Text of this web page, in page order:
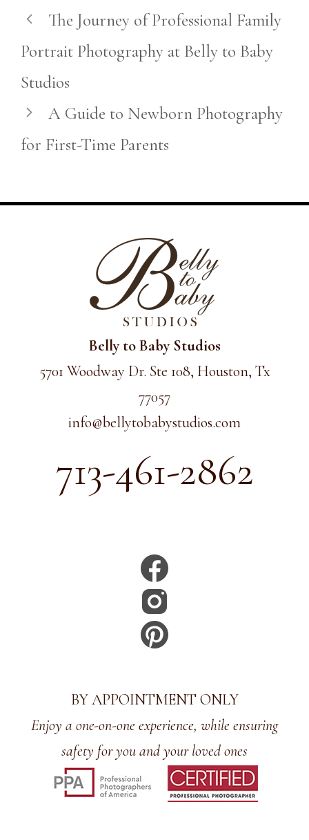
The Journey of Professional Family
Portrait Photography at Belly to Baby
Studios
A Guide to Newborn Photography
for First-Time Parents
Belly to Baby Studios
5701 Woodway Dr. Ste 108, Houston, Tx
77057
info@bellytobabystudios.com
713-461-2862
BY APPOINTMENT ONLY
Enjoy a one-on-one experience, while ensuring
safety for you and your loved ones